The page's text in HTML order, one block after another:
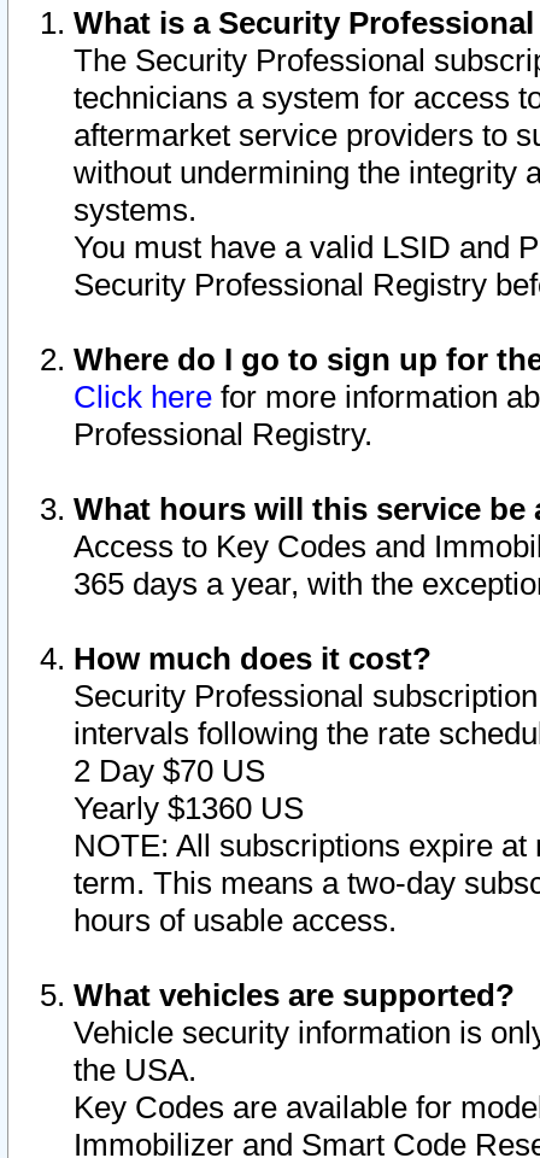
What is a Security
The Security Professional
technicians a system for access
aftermarket service providers to
without undermining the integrity
systems.
You must have a valid LSID and
Security Professional Registry
Where do I go to sign up for
Click here for more information
Professional Registry.
What hours will this service be
Access to Key Codes and
365 days a year, with the
How much does it cost?
Security Professional
intervals following the rate
2 Day $70 US
Yearly $1360 US
NOTE: All subscriptions expire
term. This means a two-day
hours of usable access.
What vehicles are supported?
Vehicle security information is
the USA.
Key Codes are available for
Immobilizer and Smart Code